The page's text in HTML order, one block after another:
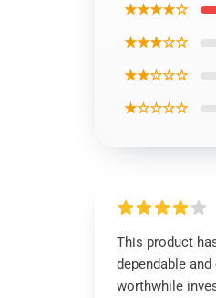
★★★★☆
★★★☆☆
★★☆☆☆
★☆☆☆☆
This product
dependable
worthwhile